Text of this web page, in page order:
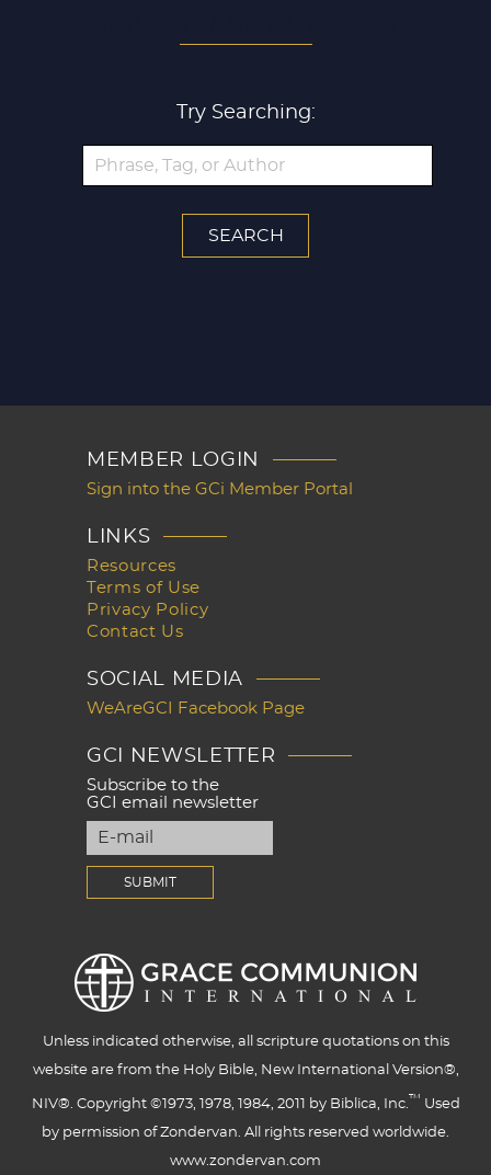
Try Searching:
MEMBER LOGIN
Sign into the GCi Member Portal
LINKS
Resources
Terms of Use
Privacy Policy
Contact Us
SOCIAL MEDIA
WeAreGCI Facebook Page
GCI NEWSLETTER
Subscribe to the
GCI email newsletter
Unless indicated otherwise, all scripture quotations on this
website are from the Holy Bible, New International Version®,
NIV®. Copyright ©1973, 1978, 1984, 2011 by Biblica, Inc.™ Used
by permission of Zondervan. All rights reserved worldwide.
www.zondervan.com